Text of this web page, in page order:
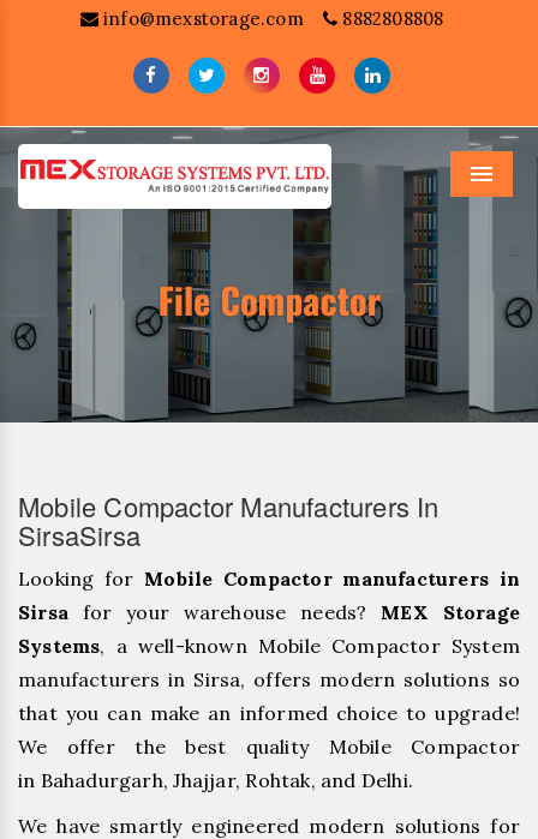
info@mexstorage.com 8882808808
Menu
Mobile Compactor Manufacturers In
SirsaSirsa
Looking for Mobile Compactor manufacturers in
Sirsa for your warehouse needs? MEX Storage
Systems, a well-known Mobile Compactor System
manufacturers in Sirsa, offers modern solutions so
that you can make an informed choice to upgrade!
We offer the best quality Mobile Compactor
in Bahadurgarh, ⁠Jhajjar, ⁠Rohtak, and Delhi.
We have smartly engineered modern solutions for